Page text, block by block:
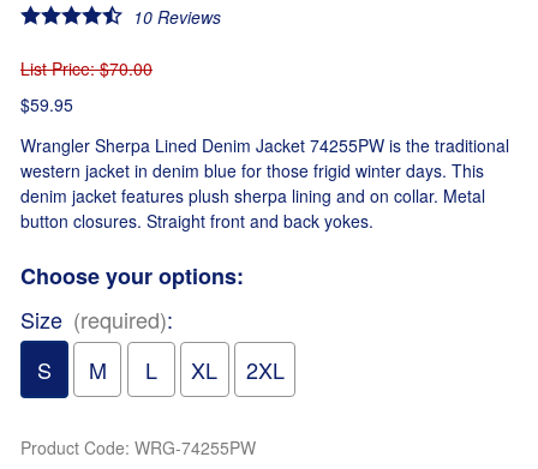
10Reviews
List Price: $70.00
$59.95
Wrangler Sherpa Lined Denim Jacket 74255PW is the traditional
western jacket in denim blue for those frigid winter days. This
denim jacket features plush sherpa lining and on collar. Metal
button closures. Straight front and back yokes.
Choose your options:
Size (required):
S
M L XL 2XL
Product Code: WRG-74255PW